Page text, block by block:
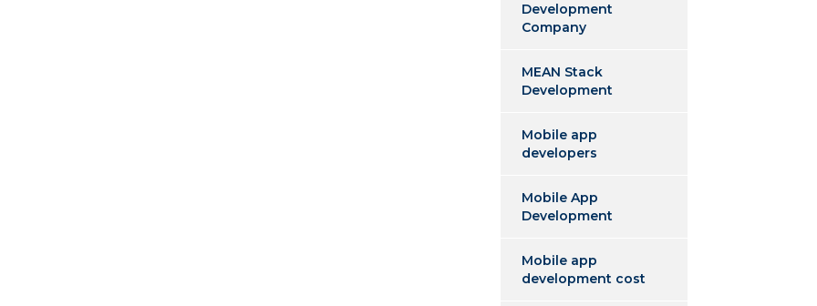
Development
Company
MEAN Stack
Development
Mobile app
developers
Mobile App
Development
Mobile app
development cost